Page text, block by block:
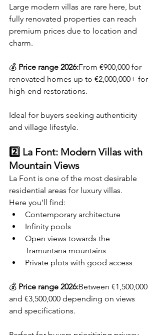
Large modern villas are rare here, but
fully renovated properties can reach
premium prices due to location and
charm.
💰 Price range 2026:From €900,000 for
renovated homes up to €2,000,000+ for
high-end restorations.
Ideal for buyers seeking authenticity
and village lifestyle.
2️⃣ La Font: Modern Villas with
Mountain Views
La Font is one of the most desirable
residential areas for luxury villas.
Here you’ll find:
Contemporary architecture
Infinity pools
Open views towards the
Tramuntana mountains
Private plots with good access
💰 Price range 2026:Between €1,500,000
and €3,500,000 depending on views
and specifications.